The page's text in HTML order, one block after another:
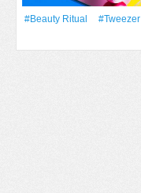
#beauty Ritual #tweezer